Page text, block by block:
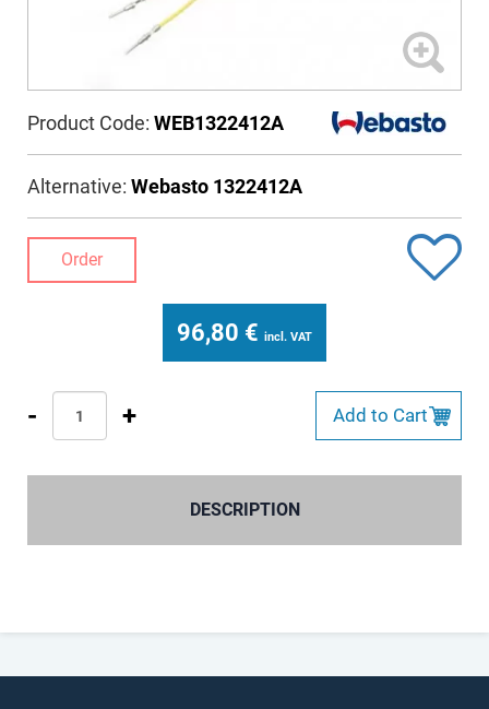
Product Code: WEB1322412A
Alternative: Webasto 1322412A
Order
96,80 € incl. VAT
- + Add to Cart
DESCRIPTION